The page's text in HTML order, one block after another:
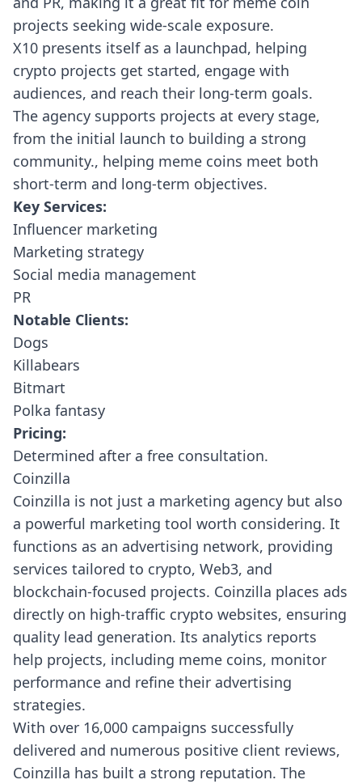
projects seeking wide-scale exposure.
X10 presents itself as a launchpad, helping
crypto projects get started, engage with
audiences, and reach their long-term goals.
The agency supports projects at every stage,
from the initial launch to building a strong
community., helping meme coins meet both
short-term and long-term objectives.
Key Services:
Influencer marketing
Marketing strategy
Social media management
PR
Notable Clients:
Dogs
Killabears
Bitmart
Polka fantasy
Pricing:
Determined after a free consultation.
Coinzilla
Coinzilla is not just a marketing agency but also
a powerful marketing tool worth considering. It
functions as an advertising network, providing
services tailored to crypto, Web3, and
blockchain-focused projects. Coinzilla places ads
directly on high-traffic crypto websites, ensuring
quality lead generation. Its analytics reports
help projects, including meme coins, monitor
performance and refine their advertising
strategies.
With over 16,000 campaigns successfully
delivered and numerous positive client reviews,
Coinzilla has built a strong reputation. The